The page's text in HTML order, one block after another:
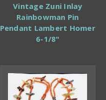
Vintage Zuni Inlay
Rainbowman Pin
Pendant Lambert Homer
6-1/8"